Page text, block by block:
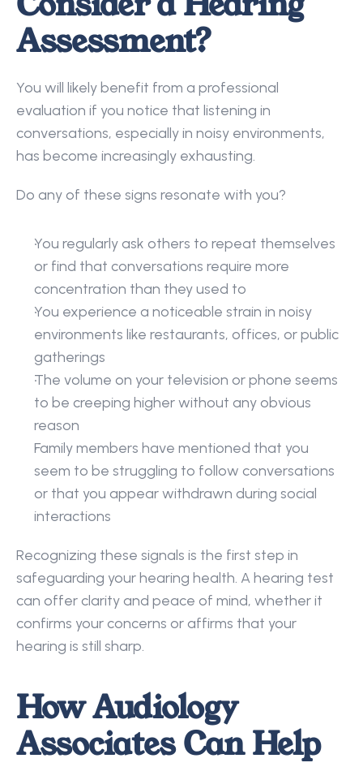
Assessment?
You will likely benefit from a professional
evaluation if you notice that listening in
conversations, especially in noisy environments,
has become increasingly exhausting.
Do any of these signs resonate with you?
You regularly ask others to repeat themselves
or find that conversations require more
concentration than they used to
You experience a noticeable strain in noisy
environments like restaurants, offices, or public
gatherings
The volume on your television or phone seems
to be creeping higher without any obvious
reason
Family members have mentioned that you
seem to be struggling to follow conversations
or that you appear withdrawn during social
interactions
Recognizing these signals is the first step in
safeguarding your hearing health. A hearing test
can offer clarity and peace of mind, whether it
confirms your concerns or affirms that your
hearing is still sharp.
How Audiology
Associates Can Help